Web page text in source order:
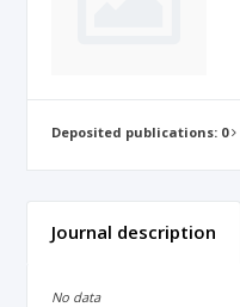
Deposited publications: 0
Journal description
No data